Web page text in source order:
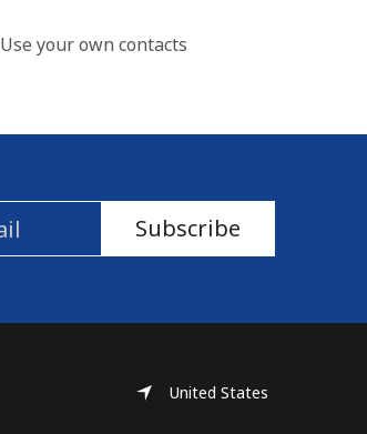
Use your own contacts
Subscribe
United States